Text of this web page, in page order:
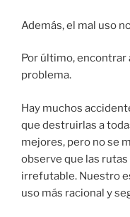
Además, el mal uso
Por último, encontrar
problema.
Hay muchos
que destruirlas a
mejores, pero no se
observe que las
irrefutable. Nuestro
uso más racional y